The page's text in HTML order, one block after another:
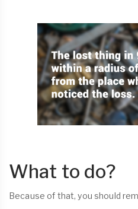
What to do?
Because of that, you should